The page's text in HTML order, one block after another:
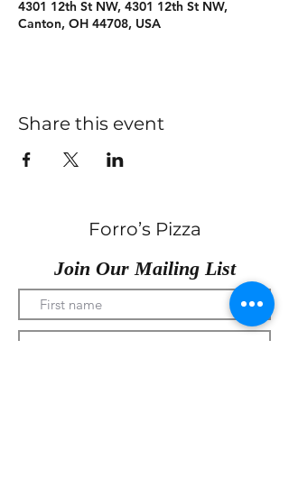
4301 12th St NW, 4301 12th St NW,
Canton, OH 44708, USA
Share this event
Forro’s Pizza
Join Our Mailing List